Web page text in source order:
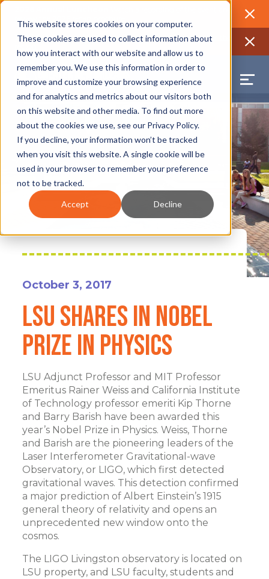
This website stores cookies on your computer.
These cookies are used to collect information about
how you interact with our website and allow us to
remember you. We use this information in order to
improve and customize your browsing experience
and for analytics and metrics about our visitors both
on this website and other media. To find out more
about the cookies we use, see our Privacy Policy.
If you decline, your information won’t be tracked
when you visit this website. A single cookie will be
used in your browser to remember your preference
not to be tracked.
Accept Decline
2025 Jobs Report: Explore workforce and career data for the
October 3, 2017
LSU Shares In Nobel
Prize In Physics
LSU Adjunct Professor and MIT Professor
Emeritus Rainer Weiss and California Institute
of Technology professor emeriti Kip Thorne
and Barry Barish have been awarded this
year’s Nobel Prize in Physics. Weiss, Thorne
and Barish are the pioneering leaders of the
Laser Interferometer Gravitational-wave
Observatory, or LIGO, which first detected
gravitational waves. This detection confirmed
a major prediction of Albert Einstein’s 1915
general theory of relativity and opens an
unprecedented new window onto the
cosmos.
The LIGO Livingston observatory is located on
LSU property, and LSU faculty, students and